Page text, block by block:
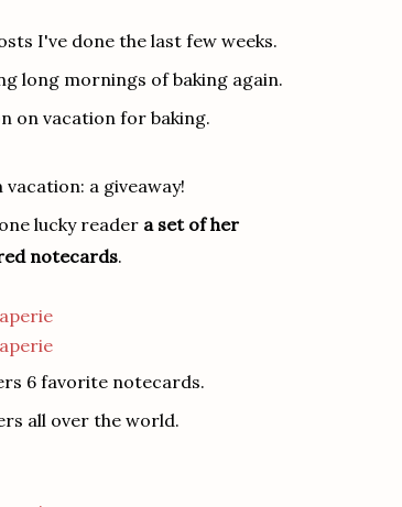
I've done the last few weeks.
long mornings of baking again.
on vacation for baking.
a giveaway!
lucky reader a set of her
notecards.
6 favorite notecards.
all over the world.